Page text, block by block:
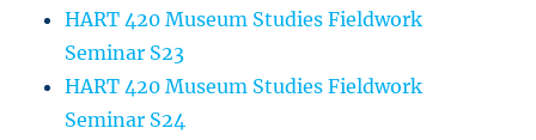
HART 420 Museum Studies Fieldwork
Seminar S23
HART 420 Museum Studies Fieldwork
Seminar S24